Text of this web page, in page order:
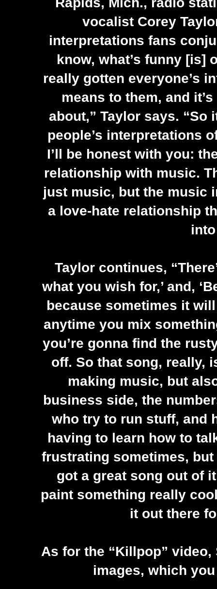
vocalist Corey
interpretations fans
know, what’s funny [is]
really gotten everyone’s
means to them, and
about,” Taylor says. “So
people’s interpretations
I’ll be honest with you:
relationship with music.
just music, but the music
a love-hate relationship
Taylor continues,
what you wish for,’ and,
because sometimes it
anytime you mix
you’re gonna find the
off. So that song, really,
making music, but
business side, the
who try to run stuff, and
having to learn how to
frustrating sometimes,
got a great song out of
paint something really
it out there
As for the “Killpop”
images, which